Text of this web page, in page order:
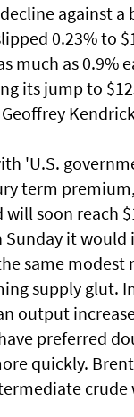
against
0.23% to
much as 0.9%
its jump to
'U.S.
term
soon reach
Sunday it
same
supply glut.
output
preferred
quickly.
crude